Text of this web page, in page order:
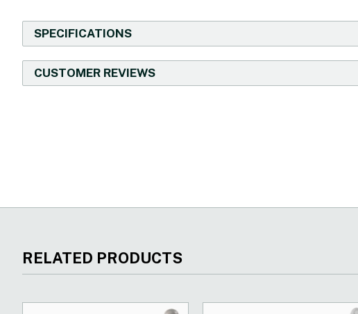
SPECIFICATIONS
CUSTOMER REVIEWS
RELATED PRODUCTS